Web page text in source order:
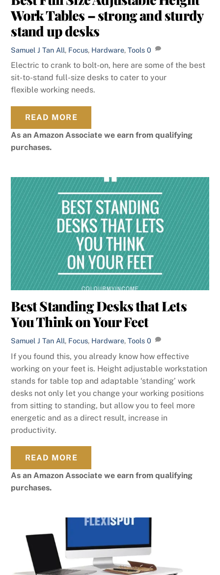
Work Tables – strong and sturdy
stand up desks
Samuel J Tan All, Focus, Hardware,Tools 0
Electric to crank to bolt-on, here are some of the best
sit-to-stand full-size desks to cater to your
flexible working needs.
READ MORE
As an Amazon Associate we earn from qualifying
purchases.
Best Standing Desks that Lets
You Think on Your Feet
Samuel J Tan All, Focus, Hardware,Tools 0
If you found this, you already know how effective
working on your feet is. Height adjustable workstation
stands for table top and adaptable ‘standing’ work
desks not only let you change your working positions
from sitting to standing, but allow you to feel more
energetic and as a direct result, increase in
productivity.
READ MORE
As an Amazon Associate we earn from qualifying
purchases.